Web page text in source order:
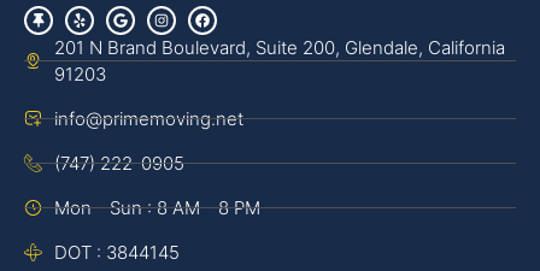
201 N Brand Boulevard, Suite 200, Glendale, California
91203
info@primemoving.net
(747) 222-0905
Mon - Sun : 8 AM - 8 PM
DOT : 3844145